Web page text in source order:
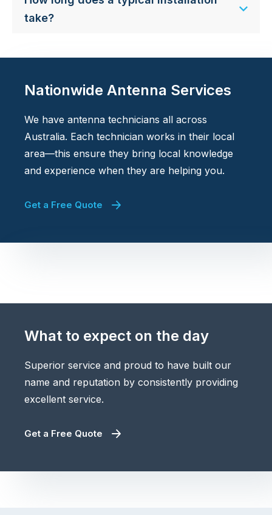
take?
Nationwide Antenna Services
We have antenna technicians all across
Australia. Each technician works in their local
area—this ensure they bring local knowledge
and experience when they are helping you.
Get a Free Quote
What to expect on the day
Superior service and proud to have built our
name and reputation by consistently providing
excellent service.
Get a Free Quote